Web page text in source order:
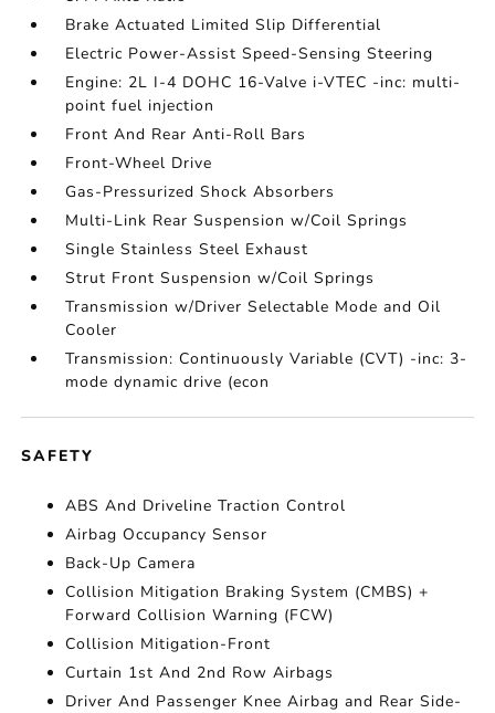
Brake Actuated Limited Slip Differential
Electric Power-Assist Speed-Sensing Steering
Engine: 2L I-4 DOHC 16-Valve i-VTEC -inc: multi-
point fuel injection
Front And Rear Anti-Roll Bars
Front-Wheel Drive
Gas-Pressurized Shock Absorbers
Multi-Link Rear Suspension w/Coil Springs
Single Stainless Steel Exhaust
Strut Front Suspension w/Coil Springs
Transmission w/Driver Selectable Mode and Oil
Cooler
Transmission: Continuously Variable (CVT) -inc: 3-
mode dynamic drive (econ
SAFETY
ABS And Driveline Traction Control
Airbag Occupancy Sensor
Back-Up Camera
Collision Mitigation Braking System (CMBS) +
Forward Collision Warning (FCW)
Collision Mitigation-Front
Curtain 1st And 2nd Row Airbags
Driver And Passenger Knee Airbag and Rear Side-